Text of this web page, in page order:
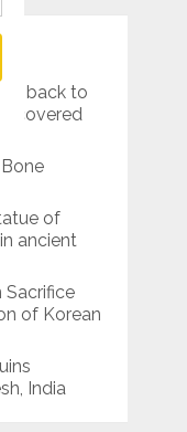
back to
of
ancient
Sacrifice
of Korean
India